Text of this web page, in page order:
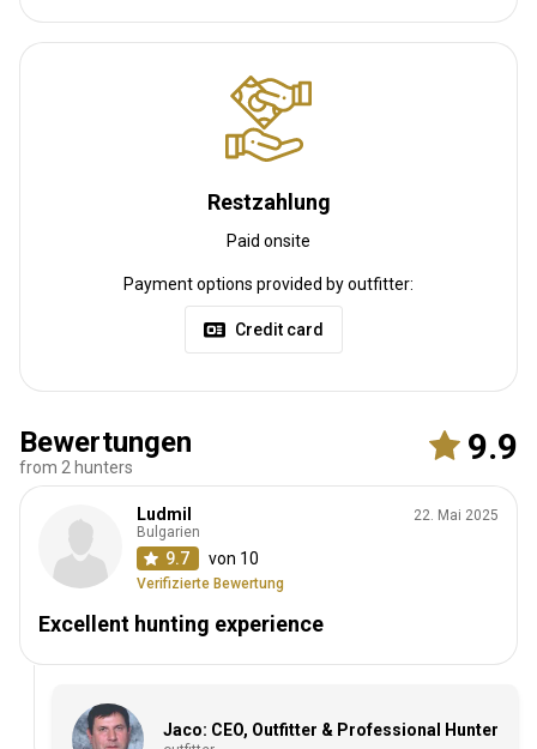
Restzahlung
Paid onsite
Payment options provided by outfitter:
Credit card
Bewertungen
from 2 hunters 9.9
Ludmil
Bulgarien
9.7 von 10
Verifizierte Bewertung
22. Mai 2025
Excellent hunting experience
Jaco: CEO, Outfitter & Professional Hunter